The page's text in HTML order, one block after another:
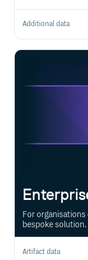
Additional data
For organisations
bespoke solution.
Artifact data